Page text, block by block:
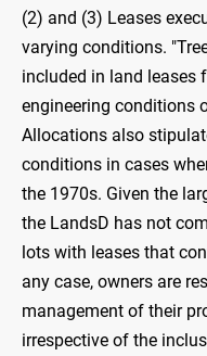
(2) and (3) Leases
varying conditions.
included in land leases
engineering conditions
Allocations also
conditions in cases
the 1970s. Given the
the LandsD has not
lots with leases that
any case, owners are
management of their
irrespective of the